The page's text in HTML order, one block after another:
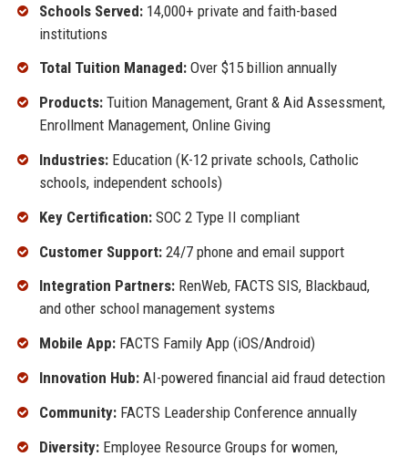
Schools Served:14,000+ private and faith-based
institutions
Total Tuition Managed:Over $15 billion annually
Products:Tuition Management, Grant & Aid Assessment,
Enrollment Management, Online Giving
Industries:Education (K-12 private schools, Catholic
schools, independent schools)
Key Certification:SOC 2 Type II compliant
Customer Support:24/7 phone and email support
Integration Partners:RenWeb, FACTS SIS, Blackbaud,
and other school management systems
Mobile App:FACTS Family App (iOS/Android)
Innovation Hub:AI-powered financial aid fraud detection
Community:FACTS Leadership Conference annually
Diversity:Employee Resource Groups for women,